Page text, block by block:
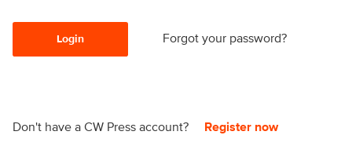
Login Forgot your password?
Don't have a CW Press account? Register now